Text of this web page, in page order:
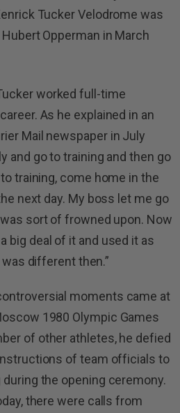
Tucker Velodrome was
Opperman in March
worked full-time
As he explained in an
Mail newspaper in July
and go to training and then go
training, come home in the
next day. My boss let me go
sort of frowned upon. Now
big deal of it and used it as
different then.”
moments came at
1980 Olympic Games
of other athletes, he defied
of team officials to
the opening ceremony.
there were calls from